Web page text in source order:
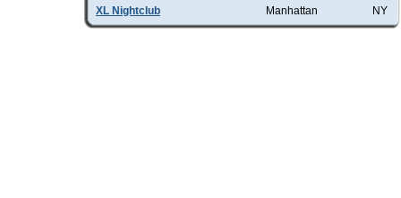
XL Nightclub Manhattan NY